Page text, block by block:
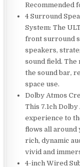
Recommended
4 Surround
System: The
front surround
speakers,
sound field.
the sound bar,
space use.
Dolby Atmos
This 7.1ch
experience to
flows all around
rich, dynamic
vivid and
4-inch Wired